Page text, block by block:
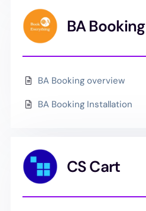
BA Booking
BA Booking overview
BA Booking Installation
CS Cart